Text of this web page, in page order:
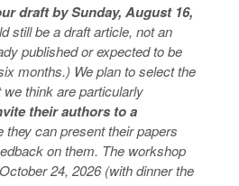
draft by Sunday, August 16,
still be a draft article, not an
published or expected to be
months.) We plan to select the
think are particularly
their authors to a
they can present their papers
on them. The workshop
24, 2026 (with dinner the